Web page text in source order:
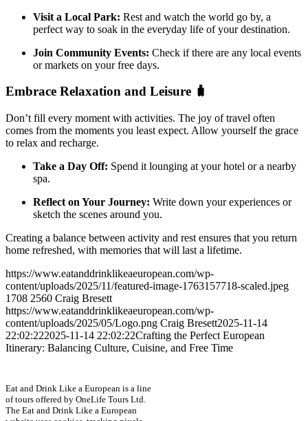
Visit a Local Park: Rest and watch the world go by, a
perfect way to soak in the everyday life of your destination.
Join Community Events: Check if there are any local events
or markets on your free days.
Embrace Relaxation and Leisure 🧳
Don’t fill every moment with activities. The joy of travel often
comes from the moments you least expect. Allow yourself the grace
to relax and recharge.
Take a Day Off: Spend it lounging at your hotel or a nearby
spa.
Reflect on Your Journey: Write down your experiences or
sketch the scenes around you.
Creating a balance between activity and rest ensures that you return
home refreshed, with memories that will last a lifetime.
https://www.eatanddrinklikeaeuropean.com/wp-
content/uploads/2025/11/featured-image-1763157718-scaled.jpeg
1708 2560 Craig Bresett
https://www.eatanddrinklikeaeuropean.com/wp-
content/uploads/2025/05/Logo.png Craig Bresett2025-11-14
22:02:222025-11-14 22:02:22Crafting the Perfect European
Itinerary: Balancing Culture, Cuisine, and Free Time
Eat and Drink Like a European is a line
of tours offered by OneLife Tours Ltd.
The Eat and Drink Like a European